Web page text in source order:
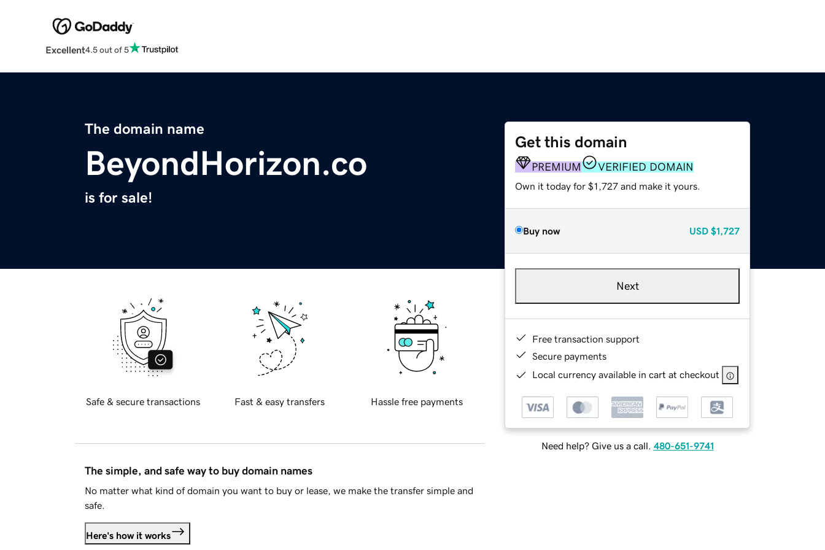
Excellent4.5 out of 5
The domain name
BeyondHorizon.co
is for sale!
Get this domain
PREMIUM VERIFIED DOMAIN
Own it today for $1,727 and make it yours.
Buy now USD $1,727
Next
Free transaction support
Secure payments
Local currency available in cart at checkout
Need help? Give us a call. 480-651-9741
Safe & secure transactions Fast & easy transfers Hassle free payments
The simple, and safe way to buy domain names
No matter what kind of domain you want to buy or lease, we make the transfer simple and
safe.
Here's how it works